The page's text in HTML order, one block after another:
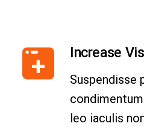
Increase
Suspendisse
leo iaculis